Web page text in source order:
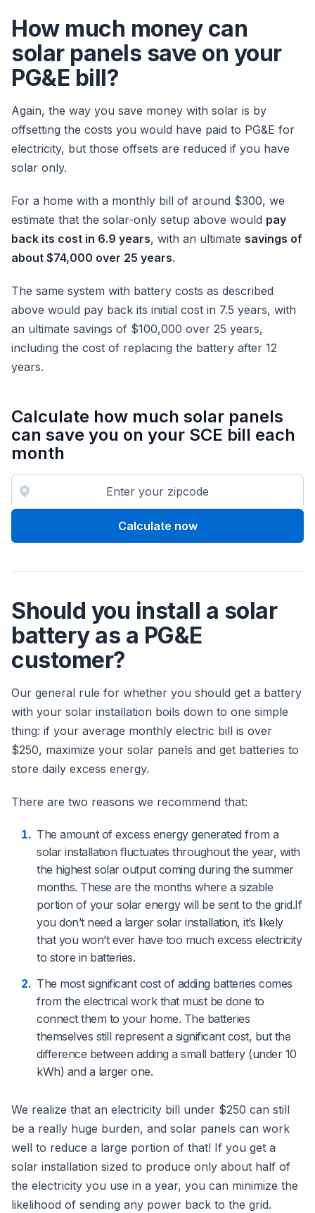
How much money can
solar panels save on your
PG&E bill?
Again, the way you save money with solar is by
offsetting the costs you would have paid to PG&E for
electricity, but those offsets are reduced if you have
solar only.
For a home with a monthly bill of around $300, we
estimate that the solar-only setup above would pay
back its cost in 6.9 years, with an ultimate savings of
about $74,000 over 25 years.
The same system with battery costs as described
above would pay back its initial cost in 7.5 years, with
an ultimate savings of $100,000 over 25 years,
including the cost of replacing the battery after 12
years.
Calculate how much solar panels
can save you on your SCE bill each
month
Calculate now
Should you install a solar
battery as a PG&E
customer?
Our general rule for whether you should get a battery
with your solar installation boils down to one simple
thing: if your average monthly electric bill is over
$250, maximize your solar panels and get batteries to
store daily excess energy.
There are two reasons we recommend that:
The amount of excess energy generated from a
solar installation fluctuates throughout the year, with
the highest solar output coming during the summer
months. These are the months where a sizable
portion of your solar energy will be sent to the grid.If
you don’t need a larger solar installation, it’s likely
that you won’t ever have too much excess electricity
to store in batteries.
The most significant cost of adding batteries comes
from the electrical work that must be done to
connect them to your home. The batteries
themselves still represent a significant cost, but the
difference between adding a small battery (under 10
kWh) and a larger one.
We realize that an electricity bill under $250 can still
be a really huge burden, and solar panels can work
well to reduce a large portion of that! If you get a
solar installation sized to produce only about half of
the electricity you use in a year, you can minimize the
likelihood of sending any power back to the grid.